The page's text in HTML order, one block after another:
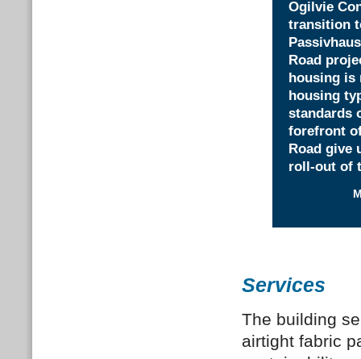
Ogilvie
transition
Road
housing is
housing
standards
forefront
Road give
roll-out of
Services
The building
airtight fabric